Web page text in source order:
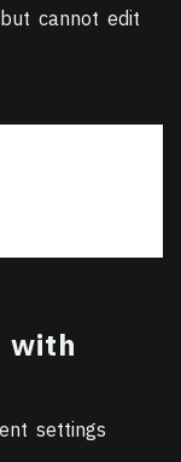
cannot edit
with
settings